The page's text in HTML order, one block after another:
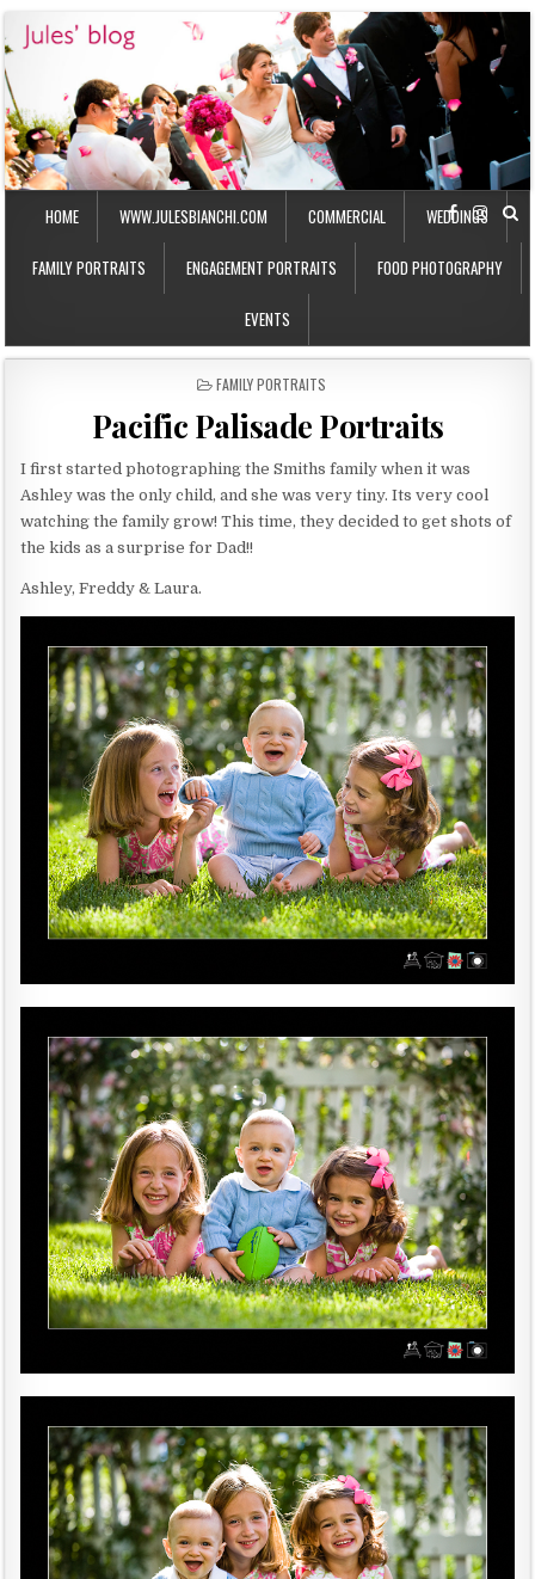
HOME WWW.JULESBIANCHI.COM COMMERCIAL WEDDINGS
FAMILY PORTRAITS ENGAGEMENT PORTRAITS FOOD PHOTOGRAPHY
EVENTS
P
S
T
E
N
FAMILY PORTRAITS
Pacific Palisade Portraits
I first started photographing the Smiths family when it was
Ashley was the only child, and she was very tiny. Its very cool
watching the family grow! This time, they decided to get shots of
the kids as a surprise for Dad!!
Ashley, Freddy & Laura.